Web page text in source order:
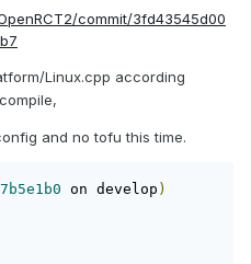
commit/3fd43545d00
Linux.cpp according
and no tofu this time.
on develop )